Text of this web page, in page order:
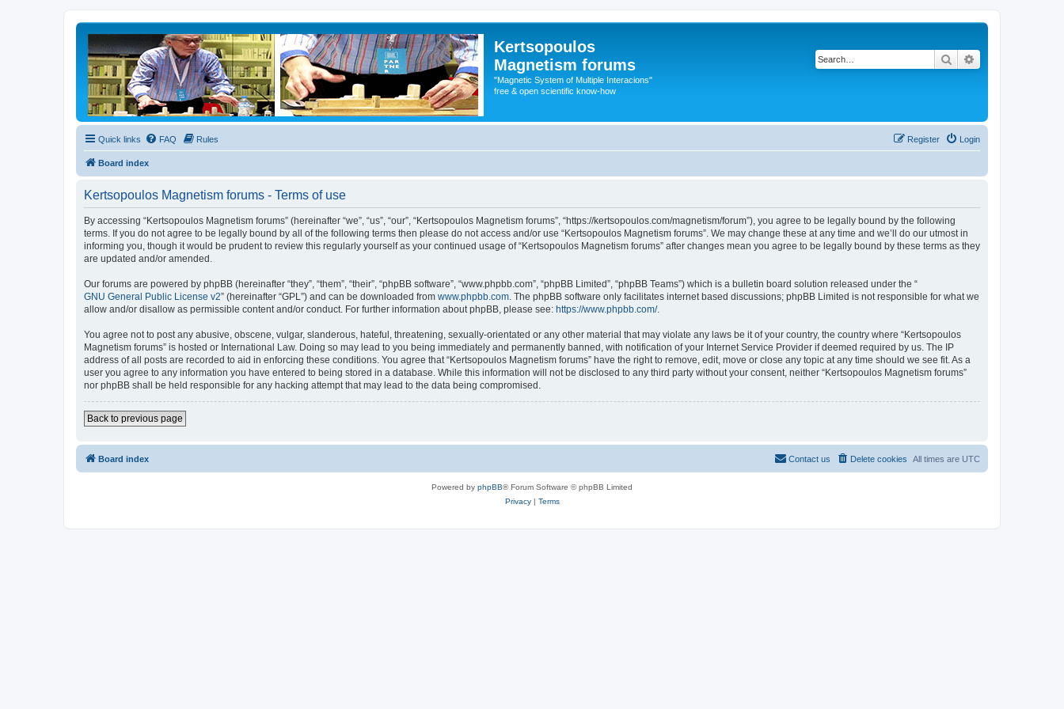
Kertsopoulos
Magnetism forums
"Magnetic System of Multiple Interacions"
free & open scientific know-how
Search
Quick links FAQ Rules Login
Register
Board index
Kertsopoulos Magnetism forums - Terms of use
By accessing “Kertsopoulos Magnetism forums” (hereinafter “we”, “us”, “our”, “Kertsopoulos Magnetism forums”, “https://kertsopoulos.com/magnetism/forum”), you agree to be legally bound by the following
terms. If you do not agree to be legally bound by all of the following terms then please do not access and/or use “Kertsopoulos Magnetism forums”. We may change these at any time and we’ll do our utmost in
informing you, though it would be prudent to review this regularly yourself as your continued usage of “Kertsopoulos Magnetism forums” after changes mean you agree to be legally bound by these terms as they
are updated and/or amended.
Our forums are powered by phpBB (hereinafter “they”, “them”, “their”, “phpBB software”, “www.phpbb.com”, “phpBB Limited”, “phpBB Teams”) which is a bulletin board solution released under the “
GNU General Public License v2” (hereinafter “GPL”) and can be downloaded from www.phpbb.com. The phpBB software only facilitates internet based discussions; phpBB Limited is not responsible for what we
allow and/or disallow as permissible content and/or conduct. For further information about phpBB, please see: https://www.phpbb.com/.
You agree not to post any abusive, obscene, vulgar, slanderous, hateful, threatening, sexually-orientated or any other material that may violate any laws be it of your country, the country where “Kertsopoulos
Magnetism forums” is hosted or International Law. Doing so may lead to you being immediately and permanently banned, with notification of your Internet Service Provider if deemed required by us. The IP
address of all posts are recorded to aid in enforcing these conditions. You agree that “Kertsopoulos Magnetism forums” have the right to remove, edit, move or close any topic at any time should we see fit. As a
user you agree to any information you have entered to being stored in a database. While this information will not be disclosed to any third party without your consent, neither “Kertsopoulos Magnetism forums”
nor phpBB shall be held responsible for any hacking attempt that may lead to the data being compromised.
Back to previous page
Board index All times are UTC
Delete cookies
Contact us
Powered by phpBB® Forum Software © phpBB Limited
Privacy| Terms